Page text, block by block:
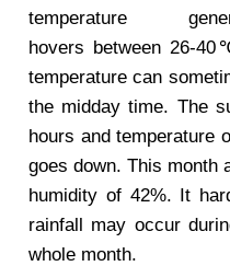
temperature
hovers between 26-
temperature can
the midday time. The
hours and temperature
goes down. This month
humidity of 42%. It
rainfall may occur
whole month.